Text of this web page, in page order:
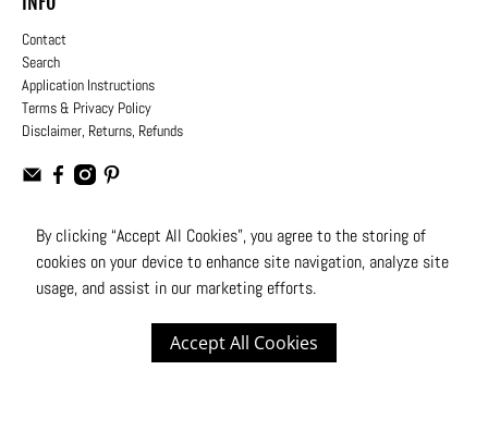
Contact
Search
Application Instructions
Terms & Privacy Policy
Disclaimer, Returns, Refunds
USD
© 2026Moto Design Studio. All Rights Reserved
By clicking “Accept All Cookies”, you agree to the storing of
cookies on your device to enhance site navigation, analyze site
usage, and assist in our marketing efforts.
Accept All Cookies